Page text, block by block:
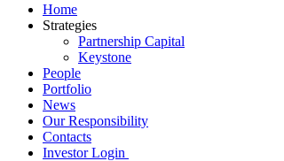
Home
Strategies
Partnership Capital
Keystone
People
Portfolio
News
Our Responsibility
Contacts
Investor Login